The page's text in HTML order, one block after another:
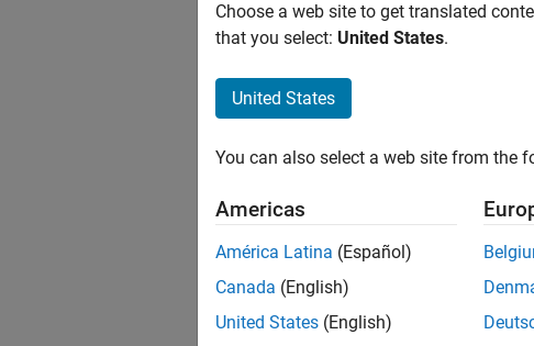
our Talent
Choose a web site to get translated
that you select: United States.
United States
You can also select a web site from the
Americas
América Latina (Español)
Canada (English)
United States (English)